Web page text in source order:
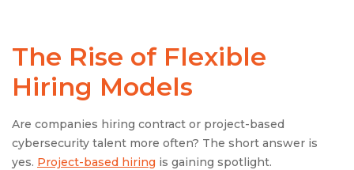
The Rise of Flexible
Hiring Models
Are companies hiring contract or project-based
cybersecurity talent more often? The short answer is
yes. Project-based hiring is gaining spotlight.